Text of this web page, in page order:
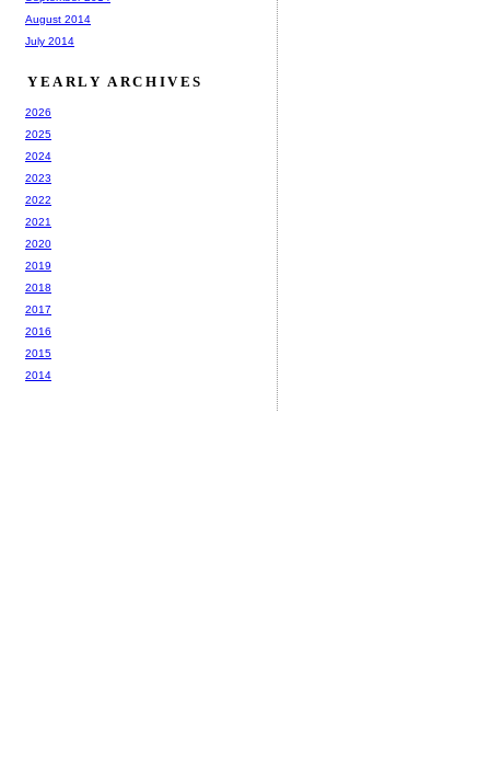
August 2014
July 2014
YEARLY ARCHIVES
2026
2025
2024
2023
2022
2021
2020
2019
2018
2017
2016
2015
2014